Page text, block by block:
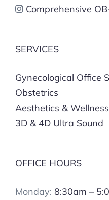
Comprehensive
SERVICES
Gynecological Office
Obstetrics
Aesthetics & Wellness
3D & 4D Ultra Sound
OFFICE HOURS
Monday: 8:30am –